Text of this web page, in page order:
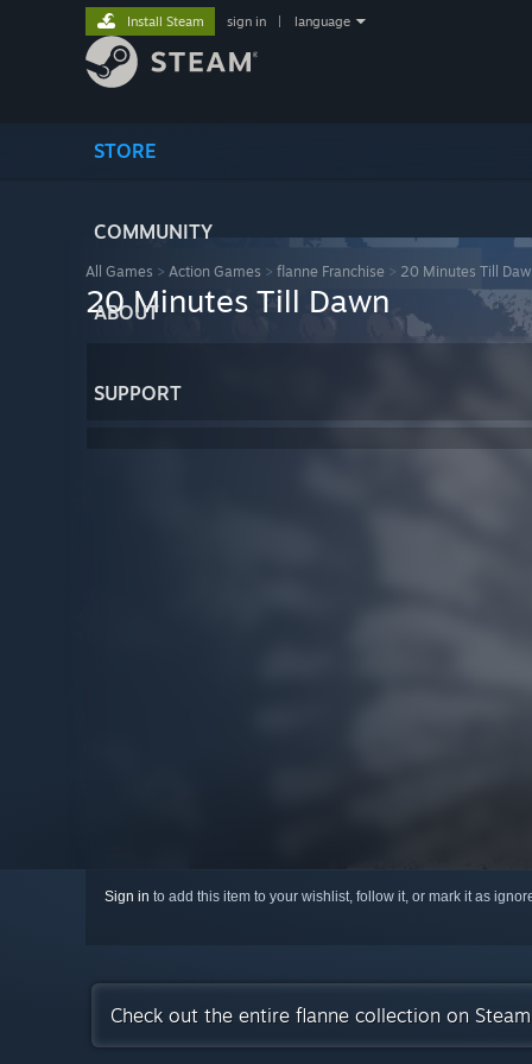
STORE
COMMUNITY
ABOUT
SUPPORT
Install Steam sign in language
All Games > Action Games > flanne Franchise > 20 Minutes Till
20 Minutes Till Dawn
Sign in to add this item to your wishlist, follow it, or mark it as
Check out the entire flanne collection on Steam